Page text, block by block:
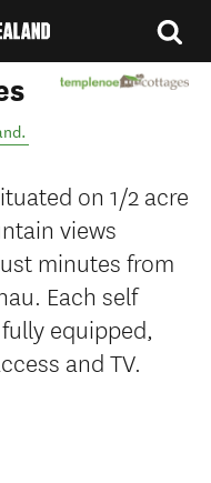
.
on 1/2 acre
views
minutes from
Each self
equipped,
and TV.